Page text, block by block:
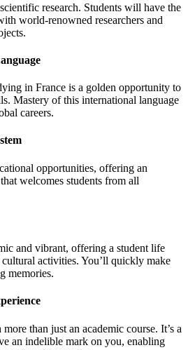
research. Students will have the
world-renowned researchers and
in France is a golden opportunity to
Mastery of this international language
careers.
opportunities, offering an
welcomes students from all
and vibrant, offering a student life
activities. You’ll quickly make
memories.
than just an academic course. It’s a
an indelible mark on you, enabling